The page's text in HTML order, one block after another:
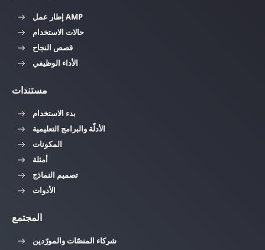
إطار عمل AMP
حالات الاستخدام
قصص النجاح
الأداء الوظيفي
مستندات
بدء الاستخدام
الأدلّة والبرامج التعليمية
المكونات
أمثلة
تصميم النماذج
الأدوات
المجتمع
شركاء المنصّات والمورّدين